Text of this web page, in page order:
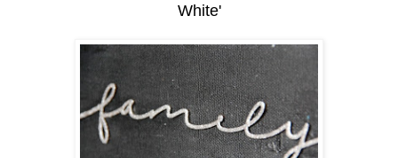
White'